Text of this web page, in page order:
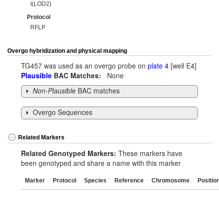
I(LOD2)
Protocol
RFLP
Overgo hybridization and physical mapping
TG457 was used as an overgo probe on plate 4 [well E4]
Plausible BAC Matches: None
Non-Plausible BAC matches
Overgo Sequences
Related Markers
Related Genotyped Markers: These markers have
been genotyped and share a name with this marker
Marker Protocol Species Reference Chromosome